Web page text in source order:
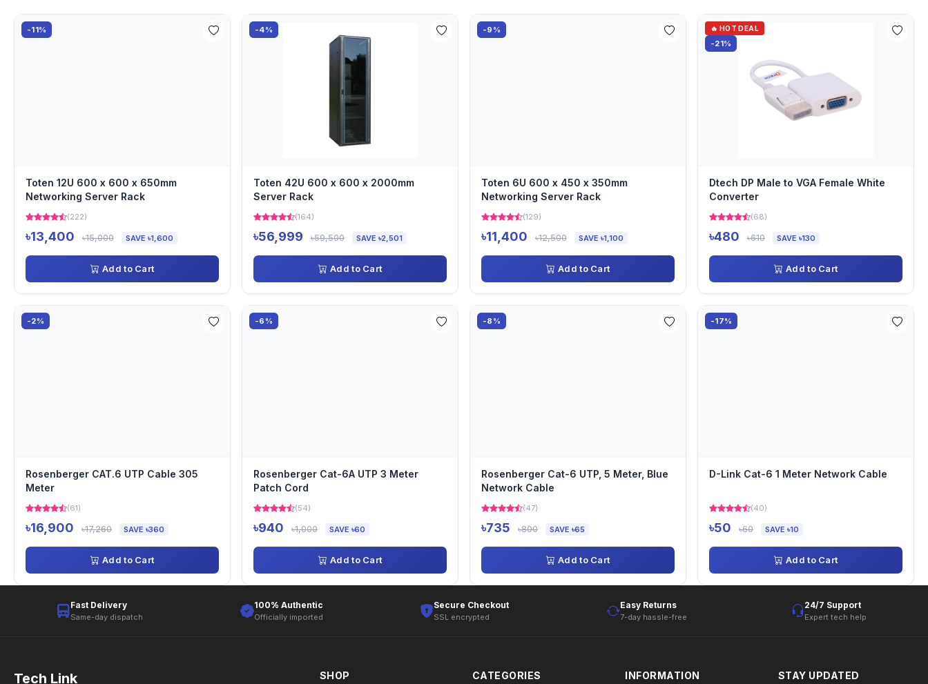
-11%
Toten 12U 600 x 600 x 650mm
Networking Server Rack
(222)
৳13,400 ৳15,000 SAVE ৳1,600
Add to Cart
-4%
Toten 42U 600 x 600 x 2000mm
Server Rack
(164)
৳56,999 ৳59,500 SAVE ৳2,501
Add to Cart
-9%
Toten 6U 600 x 450 x 350mm
Networking Server Rack
(129)
৳11,400 ৳12,500 SAVE ৳1,100
Add to Cart
🔥 HOT DEAL
-21%
Dtech DP Male to VGA Female White
Converter
(68)
৳480 ৳610 SAVE ৳130
Add to Cart
-2%
Rosenberger CAT.6 UTP Cable 305
Meter
(61)
৳16,900 ৳17,260 SAVE ৳360
Add to Cart
-6%
Rosenberger Cat-6A UTP 3 Meter
Patch Cord
(54)
৳940 ৳1,000 SAVE ৳60
Add to Cart
-8%
Rosenberger Cat-6 UTP, 5 Meter, Blue
Network Cable
(47)
৳735 ৳800 SAVE ৳65
Add to Cart
-17%
D-Link Cat-6 1 Meter Network Cable
(40)
৳50 ৳60 SAVE ৳10
Add to Cart
Fast Delivery
Same-day dispatch
100% Authentic
Officially imported
Secure Checkout
SSL encrypted
Easy Returns
7-day hassle-free
24/7 Support
Expert tech help
Tech Link SHOP CATEGORIES INFORMATION STAY UPDATED